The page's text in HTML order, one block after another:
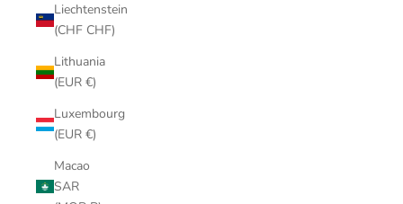
Liechtenstein
(CHF CHF)
Lithuania
(EUR €)
Luxembourg
(EUR €)
Macao
SAR